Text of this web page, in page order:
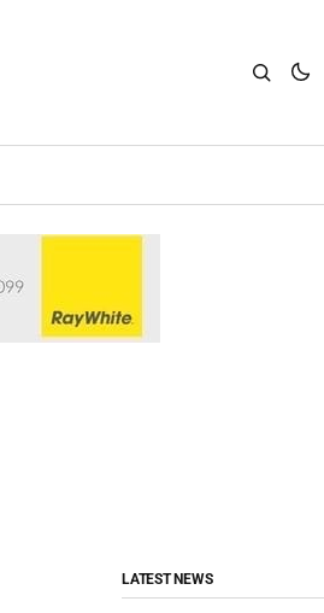
LATEST NEWS